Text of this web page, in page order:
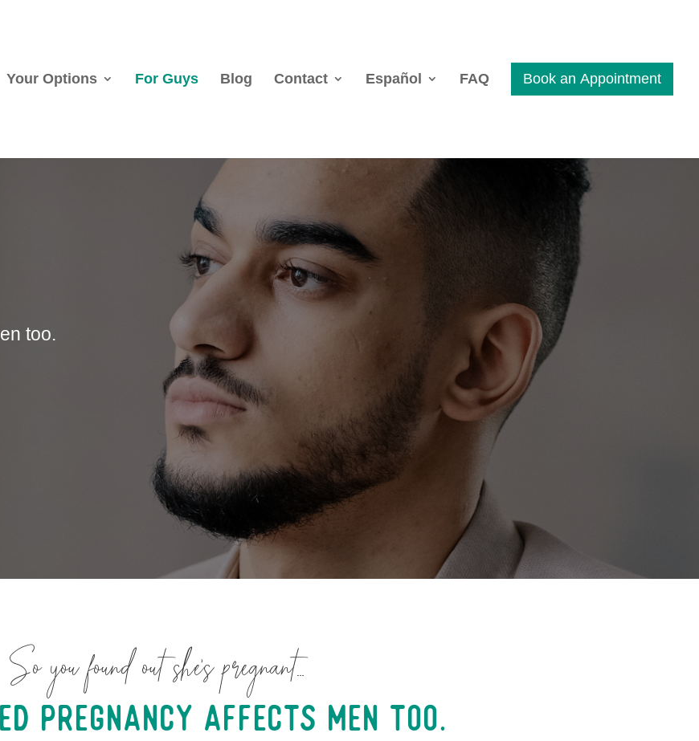
Your Options For Guys Blog Contact Español FAQ
too.
So you found out she’s pregnant…
pregnancy affects men too.